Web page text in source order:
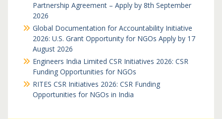
Partnership Agreement – Apply by 8th September
2026
Global Documentation for Accountability Initiative
2026: U.S. Grant Opportunity for NGOs Apply by 17
August 2026
Engineers India Limited CSR Initiatives 2026: CSR
Funding Opportunities for NGOs
RITES CSR Initiatives 2026: CSR Funding
Opportunities for NGOs in India